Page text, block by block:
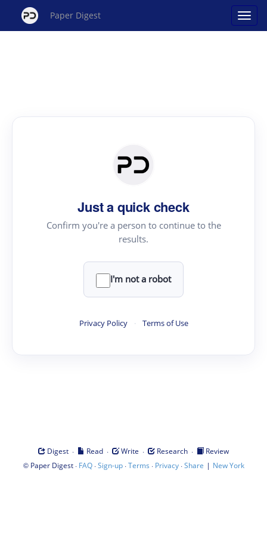
Paper Digest
Just a quick check
Confirm you're a person to continue to the
results.
I'm not a robot
Privacy Policy · Terms of Use
Digest · Read · Write · Research ·
Review
© Paper Digest· FAQ·Sign-up·Terms · Privacy·Share | New York